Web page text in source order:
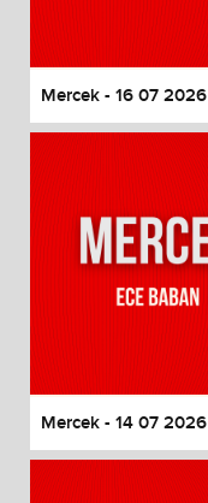
Mercek - 16 07 2026
Mercek - 14 07 2026